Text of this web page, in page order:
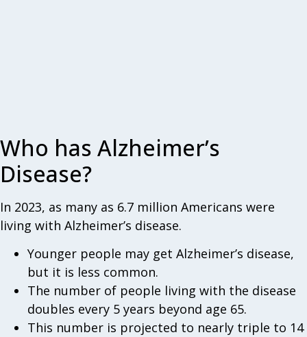
Who has Alzheimer’s
Disease?
In 2023, as many as 6.7 million Americans were
living with Alzheimer’s disease.
Younger people may get Alzheimer’s disease,
but it is less common.
The number of people living with the disease
doubles every 5 years beyond age 65.
This number is projected to nearly triple to 14